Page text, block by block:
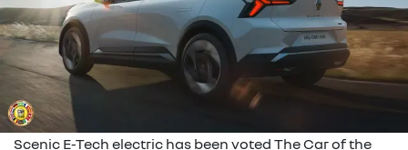
Scenic E-Tech electric has been voted The Car of the